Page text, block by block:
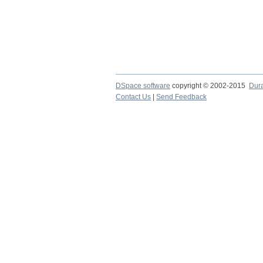
DSpace software copyright © 2002-2015
Contact Us
Send Feedback